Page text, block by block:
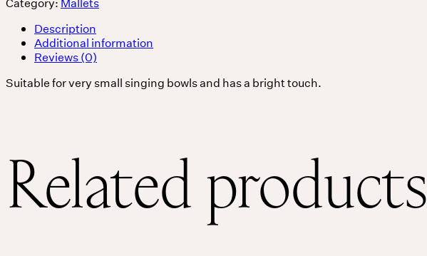
Services
Events
Description
Additional information
Reviews (0)
Suitable for very small singing bowls and has a bright touch.
Related products